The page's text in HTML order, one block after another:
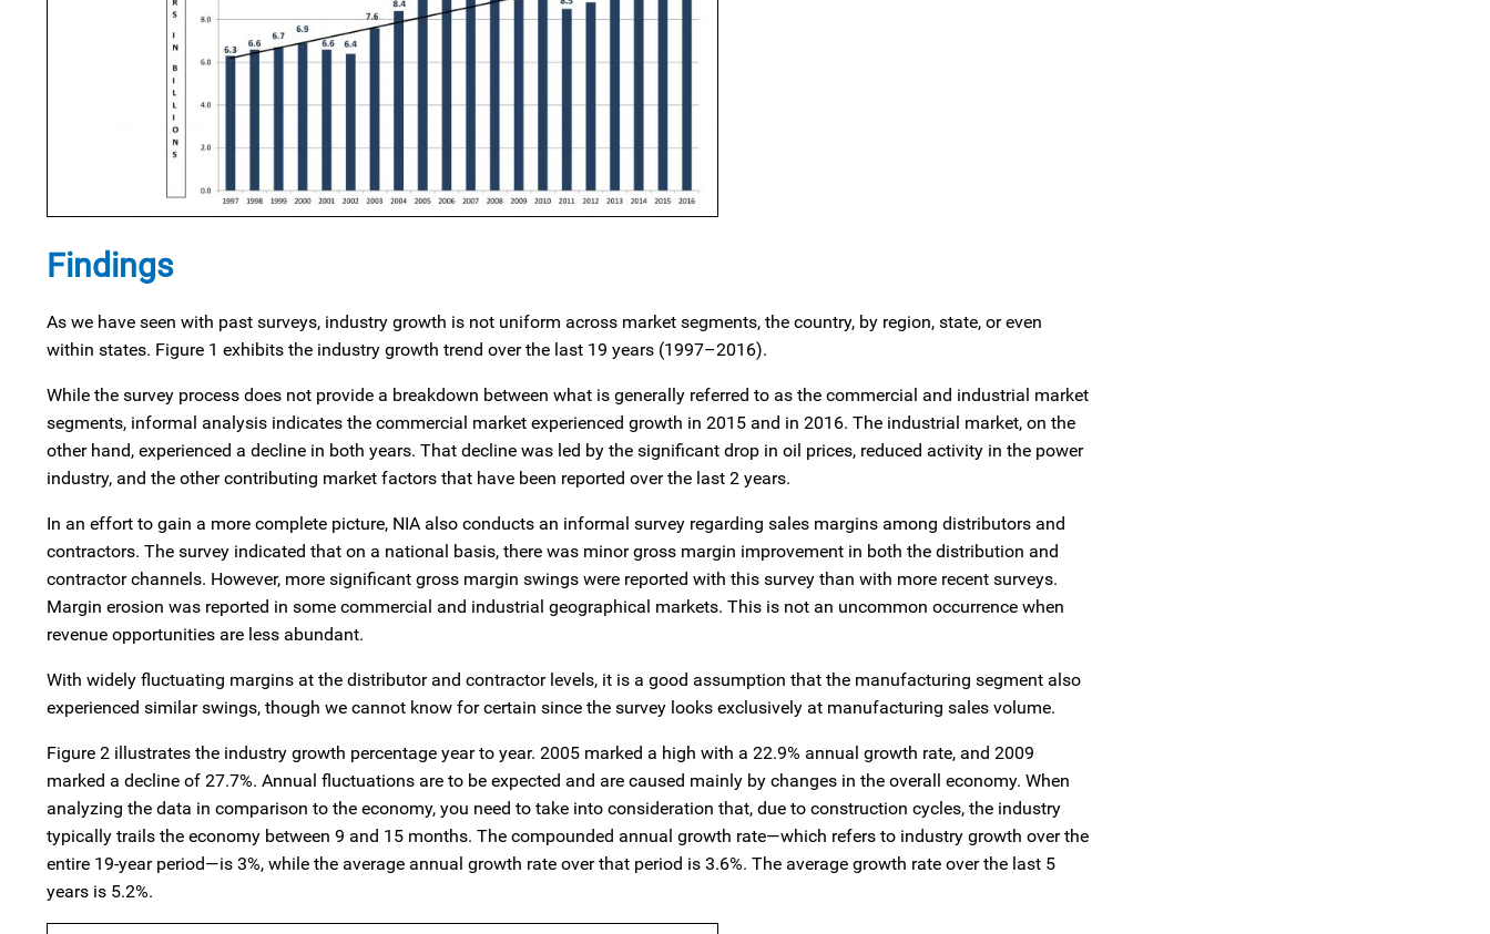
Findings
As we have seen with past surveys, industry growth is not uniform across market segments, the country, by region, state, or even
within states. Figure 1 exhibits the industry growth trend over the last 19 years (1997–2016).
While the survey process does not provide a breakdown between what is generally referred to as the commercial and industrial market
segments, informal analysis indicates the commercial market experienced growth in 2015 and in 2016. The industrial market, on the
other hand, experienced a decline in both years. That decline was led by the significant drop in oil prices, reduced activity in the power
industry, and the other contributing market factors that have been reported over the last 2 years.
In an effort to gain a more complete picture, NIA also conducts an informal survey regarding sales margins among distributors and
contractors. The survey indicated that on a national basis, there was minor gross margin improvement in both the distribution and
contractor channels. However, more significant gross margin swings were reported with this survey than with more recent surveys.
Margin erosion was reported in some commercial and industrial geographical markets. This is not an uncommon occurrence when
revenue opportunities are less abundant.
With widely fluctuating margins at the distributor and contractor levels, it is a good assumption that the manufacturing segment also
experienced similar swings, though we cannot know for certain since the survey looks exclusively at manufacturing sales volume.
Figure 2 illustrates the industry growth percentage year to year. 2005 marked a high with a 22.9% annual growth rate, and 2009
marked a decline of 27.7%. Annual fluctuations are to be expected and are caused mainly by changes in the overall economy. When
analyzing the data in comparison to the economy, you need to take into consideration that, due to construction cycles, the industry
typically trails the economy between 9 and 15 months. The compounded annual growth rate—which refers to industry growth over the
entire 19-year period—is 3%, while the average annual growth rate over that period is 3.6%. The average growth rate over the last 5
years is 5.2%.